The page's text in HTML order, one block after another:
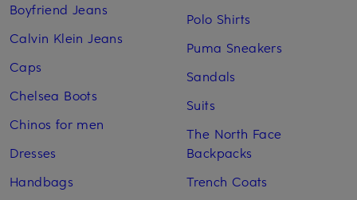
Boyfriend Jeans
Calvin Klein Jeans
Caps
Chelsea Boots
Chinos for men
Dresses
Handbags
Polo Shirts
Puma Sneakers
Sandals
Suits
The North Face
Backpacks
Trench Coats